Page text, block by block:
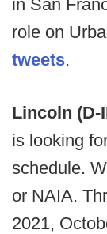
in San
role on
tweets.
Lincoln (D-
is looking
schedule.
or NAIA.
2021,